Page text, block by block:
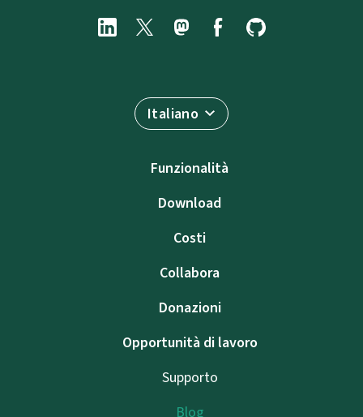
Italiano
Funzionalità
Download
Costi
Collabora
Donazioni
Opportunità di lavoro
Supporto
Blog